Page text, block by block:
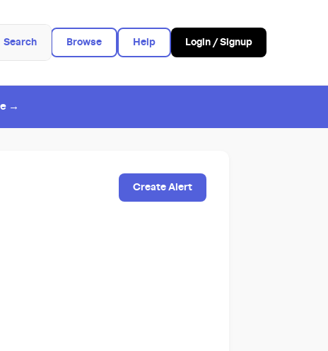
Search Browse Help Login / Signup
→
Create Alert